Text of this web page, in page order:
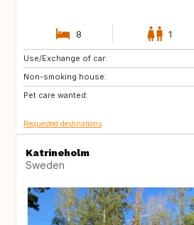
8 1
Use/Exchange of car:
Non-smoking house:
Pet care wanted:
DK
Requested destinations
Katrineholm
Sweden